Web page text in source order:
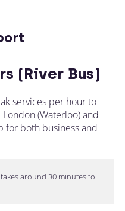
(River Bus)
services per hour to
(Waterloo) and
for both business and
around 30 minutes to